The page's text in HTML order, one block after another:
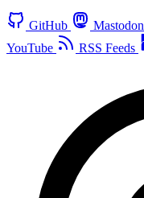
GitHub Mastodon
YouTube
RSS Feeds